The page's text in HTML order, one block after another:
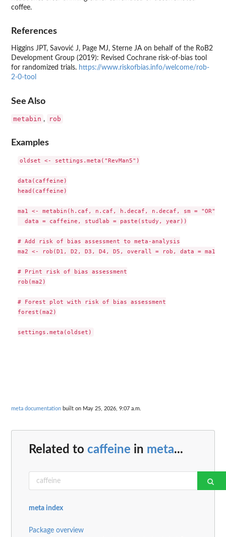
coffee.
References
Higgins JPT, Savović J, Page MJ, Sterne JA on behalf of the RoB2
Development Group (2019): Revised Cochrane risk-of-bias tool
for randomized trials. https://www.riskofbias.info/welcome/rob-
2-0-tool
See Also
metabin , rob
Examples
oldset <- settings.meta("RevMan5")
data(caffeine)
head(caffeine)
ma1 <- metabin(h.caf, n.caf, h.decaf, n.decaf, sm = "OR",
  data = caffeine, studlab = paste(study, year))
# Add risk of bias assessment to meta-analysis
ma2 <- rob(D1, D2, D3, D4, D5, overall = rob, data = ma1,
# Print risk of bias assessment
rob(ma2)
# Forest plot with risk of bias assessment
forest(ma2)
meta documentation built on May 25, 2026, 9:07 a.m.
Related to caffeine in meta...
meta index
Package overview